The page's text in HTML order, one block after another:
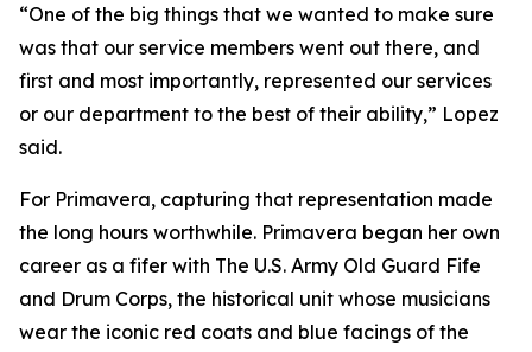
“One of the big things that we wanted to make sure
was that our service members went out there, and
first and most importantly, represented our services
or our department to the best of their ability,” Lopez
said.
For Primavera, capturing that representation made
the long hours worthwhile. Primavera began her own
career as a fifer with The U.S. Army Old Guard Fife
and Drum Corps, the historical unit whose musicians
wear the iconic red coats and blue facings of the